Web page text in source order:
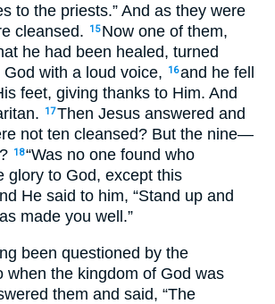
to the priests.” And as they were
cleansed.
15 Now one of them,
he had been healed, turned
with a loud voice,
16and he fell
feet, giving thanks to Him. And
17Then Jesus answered and
not ten cleansed? But the nine—
18“Was no one found who
glory to God, except this
He said to him, “Stand up and
made you well.”
been questioned by the
when the kingdom of God was
them and said, “The